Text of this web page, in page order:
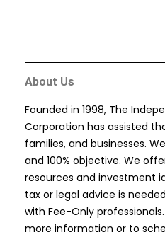
About Us
Founded in 1998, The
Corporation has assisted
families, and businesses.
and 100% objective. We
resources and investment
tax or legal advice is
with Fee-Only
more information or to